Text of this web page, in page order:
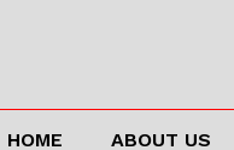
HOME ABOUT US